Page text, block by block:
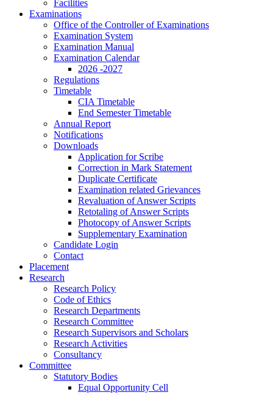
Facilities
Examinations
Office of the Controller of Examinations
Examination System
Examination Manual
Examination Calendar
2026 -2027
Regulations
Timetable
CIA Timetable
End Semester Timetable
Annual Report
Notifications
Downloads
Application for Scribe
Correction in Mark Statement
Duplicate Certificate
Examination related Grievances
Revaluation of Answer Scripts
Retotaling of Answer Scripts
Photocopy of Answer Scripts
Supplementary Examination
Candidate Login
Contact
Placement
Research
Research Policy
Code of Ethics
Research Departments
Research Committee
Research Supervisors and Scholars
Research Activities
Consultancy
Committee
Statutory Bodies
Equal Opportunity Cell